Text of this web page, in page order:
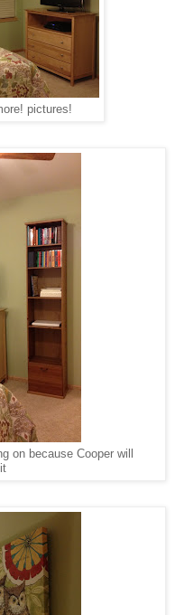
pictures!
on because Cooper will